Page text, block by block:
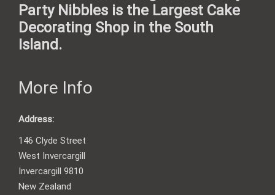
Party Nibbles is the Largest Cake
Decorating Shop in the South
Island.
More Info
Address:
146 Clyde Street
West Invercargill
Invercargill 9810
New Zealand